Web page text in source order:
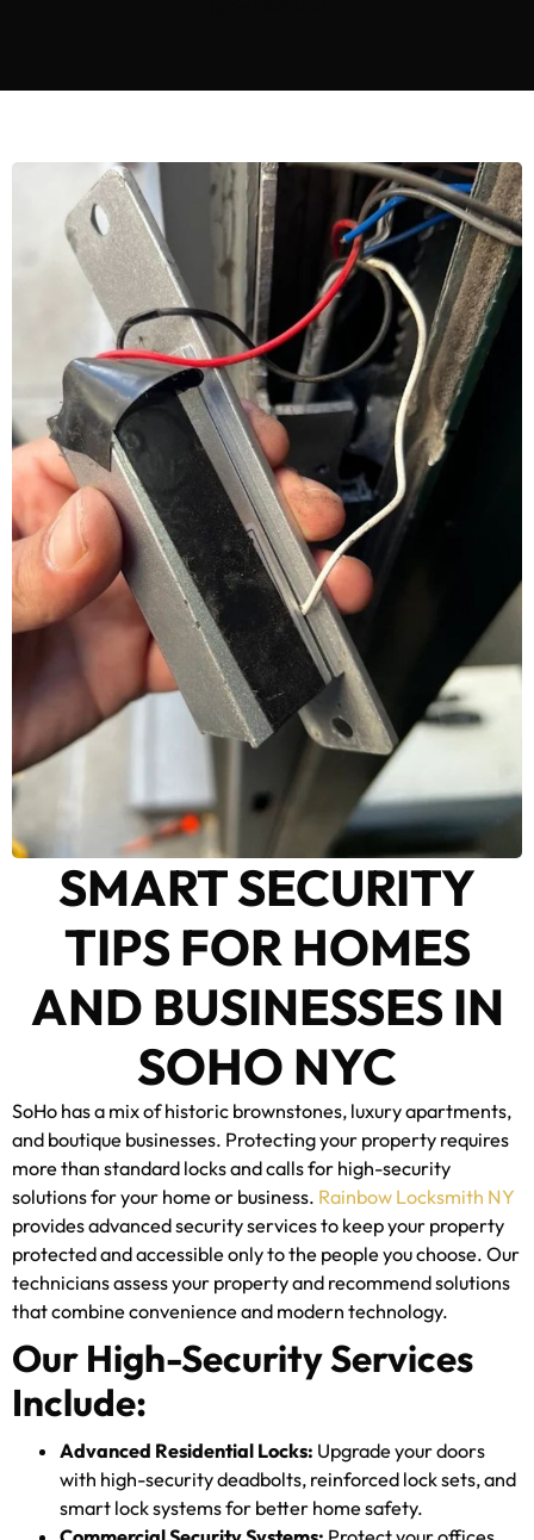
SMART SECURITY
TIPS FOR HOMES
AND BUSINESSES IN
SOHO NYC
SoHo has a mix of historic brownstones, luxury apartments,
and boutique businesses. Protecting your property requires
more than standard locks and calls for high-security
solutions for your home or business. Rainbow Locksmith NY
provides advanced security services to keep your property
protected and accessible only to the people you choose. Our
technicians assess your property and recommend solutions
that combine convenience and modern technology.
Our High-Security Services
Include:
Advanced Residential Locks: Upgrade your doors
with high-security deadbolts, reinforced lock sets, and
smart lock systems for better home safety.